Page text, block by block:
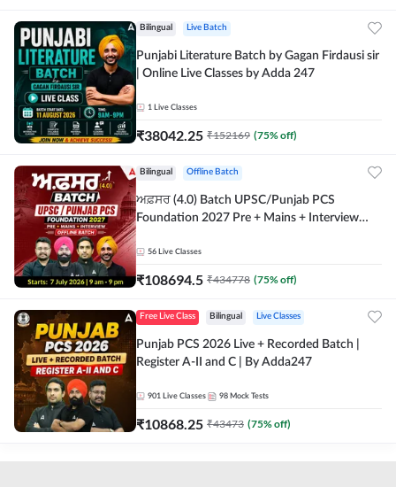
Bilingual Live Batch
Punjabi Literature Batch by Gagan Firdausi sir
| Online Live Classes by Adda 247
1 Live Classes
₹38042.25 ₹152169 (75% off)
Bilingual Offline Batch
ਅਫ਼ਸਰ (4.0) Batch UPSC/Punjab PCS
Foundation 2027 Pre + Mains + Interview
56 Live Classes
₹108694.5 ₹434778 (75% off)
Free Live Class Bilingual Live Classes
Punjab PCS 2026 Live + Recorded Batch |
Register A-II and C | By Adda247
901 Live Classes 98 Mock Tests
₹10868.25 ₹43473 (75% off)